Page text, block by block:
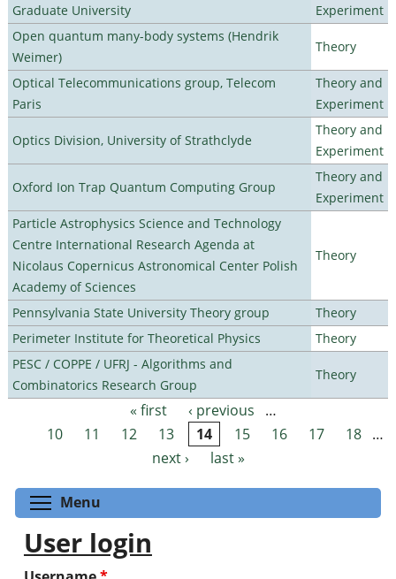
Graduate University
Experiment
Open quantum many-body systems (Hendrik
Weimer)
Theory
Optical Telecommunications group, Telecom
Paris
Theory and
Experiment
Optics Division, University of Strathclyde
Theory and
Experiment
Oxford Ion Trap Quantum Computing Group
Theory and
Experiment
Particle Astrophysics Science and Technology
Centre International Research Agenda at
Nicolaus Copernicus Astronomical Center Polish
Academy of Sciences
Theory
Pennsylvania State University Theory group
Theory
Perimeter Institute for Theoretical Physics
Theory
PESC / COPPE / UFRJ - Algorithms and
Combinatorics Research Group
Theory
Pages « first ‹ previous
…
10
11 12 13 14 15 16 17 18 …
next ›
last »
Menu
User login